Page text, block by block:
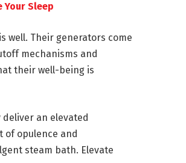
Your Sleep
well. Their generators come
mechanisms and
their well-being is
deliver an elevated
of opulence and
steam bath. Elevate